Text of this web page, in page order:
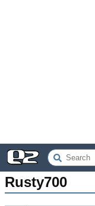
Rusty700